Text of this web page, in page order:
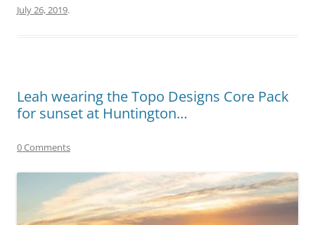
July 26, 2019.
Leah wearing the Topo Designs Core Pack
for sunset at Huntington…
0 Comments